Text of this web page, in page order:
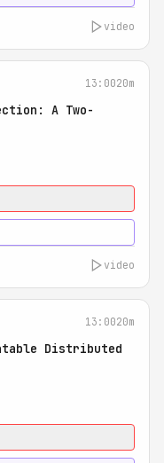
video
13:0020m
A Two-
video
13:0020m
Distributed